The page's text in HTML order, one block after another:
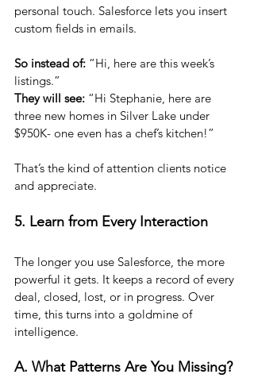
personal touch. Salesforce lets you insert
custom fields in emails.
So instead of: “Hi, here are this week’s
listings.”
They will see: “Hi Stephanie, here are
three new homes in Silver Lake under
$950K- one even has a chef’s kitchen!”
That’s the kind of attention clients notice
and appreciate.
5. Learn from Every Interaction
The longer you use Salesforce, the more
powerful it gets. It keeps a record of every
deal, closed, lost, or in progress. Over
time, this turns into a goldmine of
intelligence.
A. What Patterns Are You Missing?